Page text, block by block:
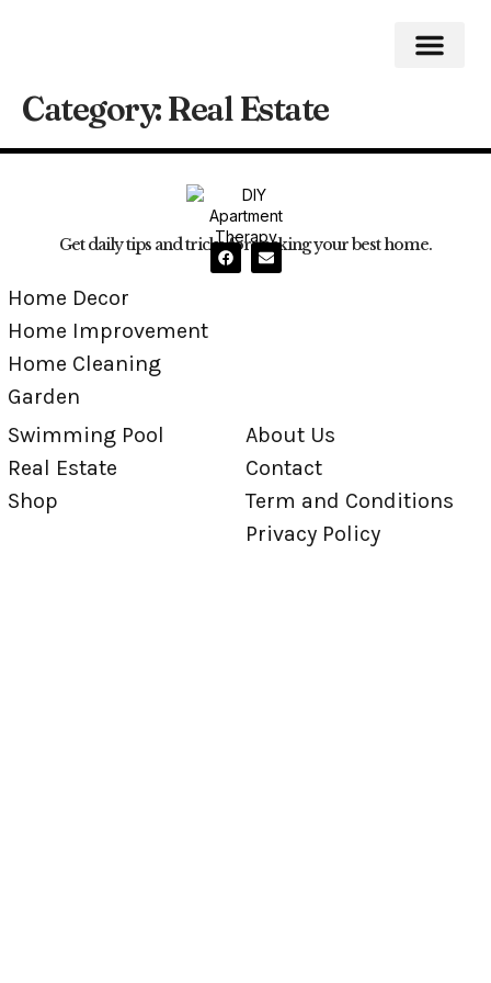
Category:Real Estate
Get daily tips and tricks for making your best home.
Home Decor
Home Improvement
Home Cleaning
Garden
Swimming Pool
Real Estate
Shop
About Us
Contact
Term and Conditions
Privacy Policy